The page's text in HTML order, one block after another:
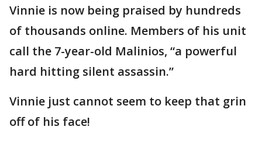
Vinnie is now being praised by hundreds
of thousands online. Members of his unit
call the 7-year-old Malinios, “a powerful
hard hitting silent assassin.”
Vinnie just cannot seem to keep that grin
off of his face!